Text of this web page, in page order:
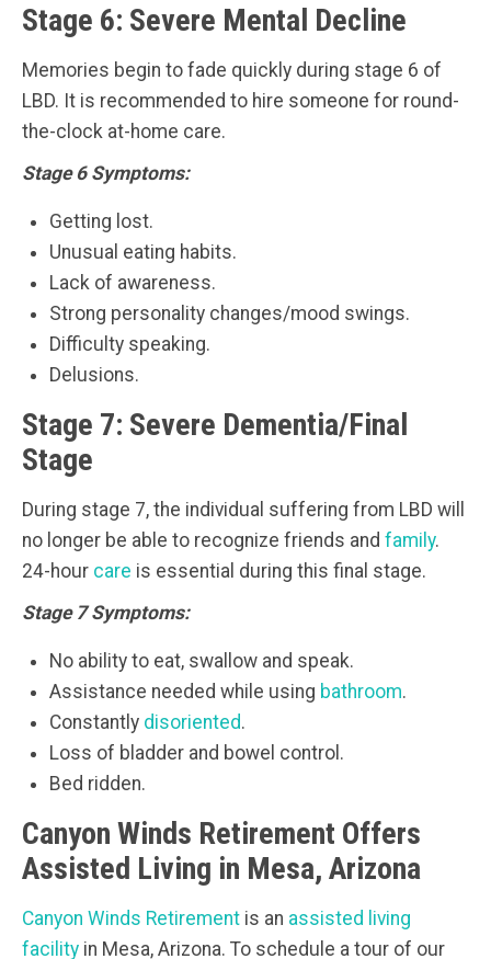
Stage 6: Severe Mental Decline
Memories begin to fade quickly during stage 6 of
LBD. It is recommended to hire someone for round-
the-clock at-home care.
Stage 6 Symptoms:
Getting lost.
Unusual eating habits.
Lack of awareness.
Strong personality changes/mood swings.
Difficulty speaking.
Delusions.
Stage 7: Severe Dementia/Final
Stage
During stage 7, the individual suffering from LBD will
no longer be able to recognize friends and family.
24-hour care is essential during this final stage.
Stage 7 Symptoms:
No ability to eat, swallow and speak.
Assistance needed while using bathroom.
Constantly disoriented.
Loss of bladder and bowel control.
Bed ridden.
Canyon Winds Retirement Offers
Assisted Living in Mesa, Arizona
Canyon Winds Retirement is an assisted living
facility in Mesa, Arizona. To schedule a tour of our